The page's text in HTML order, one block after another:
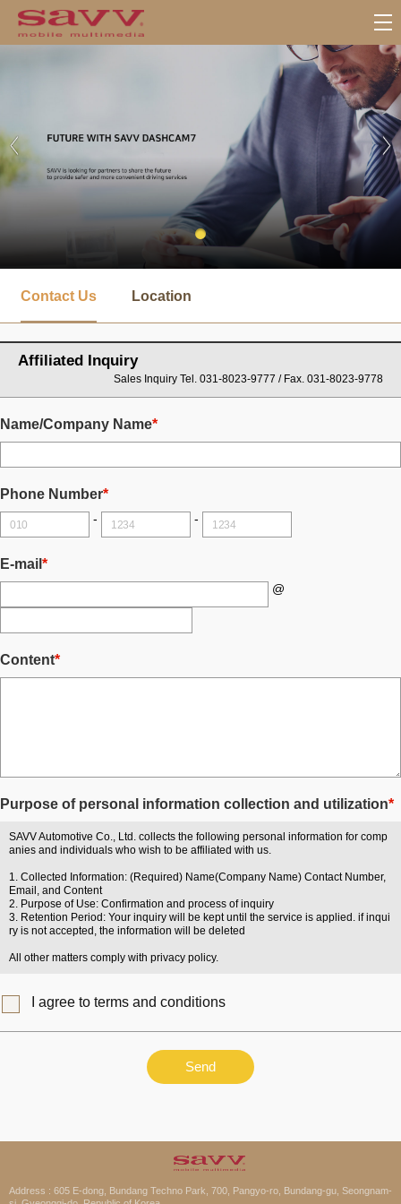
Contact Us Location
Affiliated Inquiry
Sales Inquiry Tel. 031-8023-9777 / Fax. 031-8023-9778
Name/Company Name*
Phone Number*
- -
E-mail *
@
Content*
Purpose of personal information collection and utilization*
SAVV Automotive Co., Ltd. collects the following personal information for comp
anies and individuals who wish to be affiliated with us.
1. Collected Information: (Required) Name(Company Name) Contact Number,
Email, and Content
2. Purpose of Use: Confirmation and process of inquiry
3. Retention Period: Your inquiry will be kept until the service is applied. if inqui
ry is not accepted, the information will be deleted
All other matters comply with privacy policy.
I agree to terms and conditions
Send
Address : 605 E-dong, Bundang Techno Park, 700, Pangyo-ro, Bundang-gu, Seongnam-